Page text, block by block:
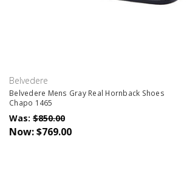
Belvedere
Belvedere Mens Gray Real Hornback Shoes
Chapo 1465
Was: $850.00
Now:$769.00